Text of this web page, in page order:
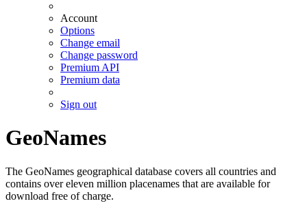
Account
Options
Change email
Change password
Premium API
Premium data
Sign out
GeoNames
The GeoNames geographical database covers all countries and
contains over eleven million placenames that are available for
download free of charge.